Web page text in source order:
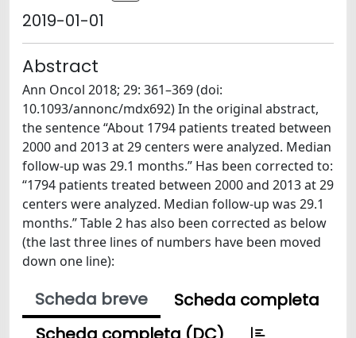
2019-01-01
Abstract
Ann Oncol 2018; 29: 361–369 (doi:
10.1093/annonc/mdx692) In the original abstract,
the sentence “About 1794 patients treated between
2000 and 2013 at 29 centers were analyzed. Median
follow-up was 29.1 months.” Has been corrected to:
“1794 patients treated between 2000 and 2013 at 29
centers were analyzed. Median follow-up was 29.1
months.” Table 2 has also been corrected as below
(the last three lines of numbers have been moved
down one line):
Scheda breve
Scheda completa